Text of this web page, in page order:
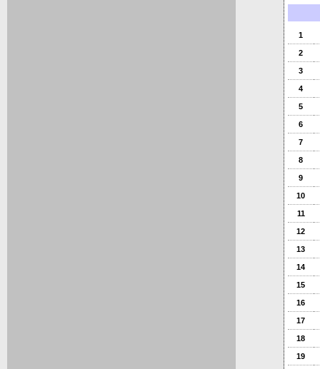
1
2
3
4
5
6
7
8
9
10
11
12
13
14
15
16
17
18
19